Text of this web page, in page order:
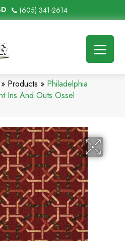
(605) 341-2614
Products » Philadelphia
Ins And Outs Ossel